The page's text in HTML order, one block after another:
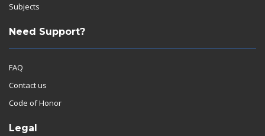
Subjects
Need Support?
FAQ
Contact us
Code of Honor
Legal